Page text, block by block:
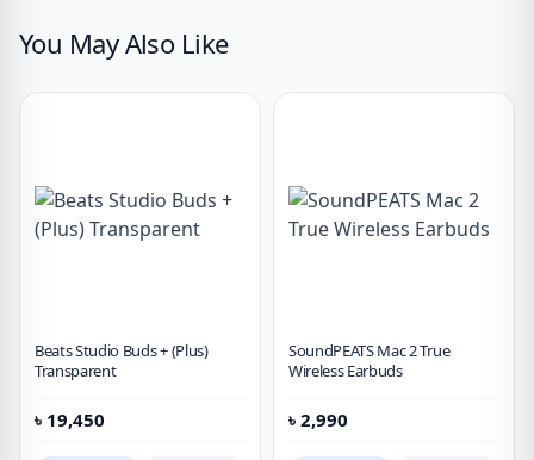
You May Also Like
Beats Studio Buds + (Plus)
Transparent
৳ 19,450
SoundPEATS Mac 2 True
Wireless Earbuds
৳ 2,990